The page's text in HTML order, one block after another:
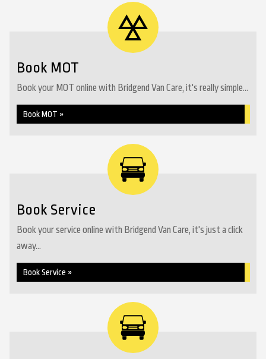
Book MOT
Book your MOT online with Bridgend Van Care, it's really simple...
Book MOT »
Book Service
Book your service online with Bridgend Van Care, it's just a click
away...
Book Service »